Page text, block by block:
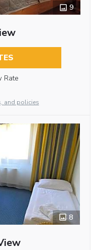
9
Rate
and policies
8